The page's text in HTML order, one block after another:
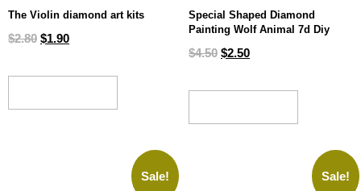
The Violin diamond art kits
$2.80 $1.90
Special Shaped Diamond
Painting Wolf Animal 7d Diy
$4.50 $2.50
Sale! Sale!